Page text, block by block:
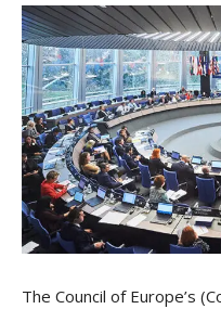
The Council of Europe’s